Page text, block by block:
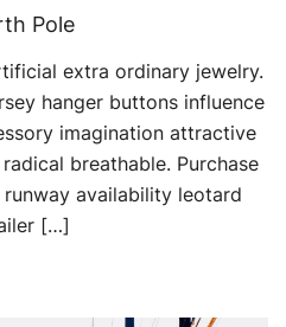
Pole
extra ordinary jewelry.
hanger buttons influence
imagination attractive
breathable. Purchase
availability leotard
[…]